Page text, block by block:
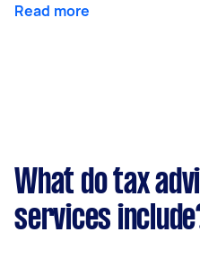
Read more
What do tax
services